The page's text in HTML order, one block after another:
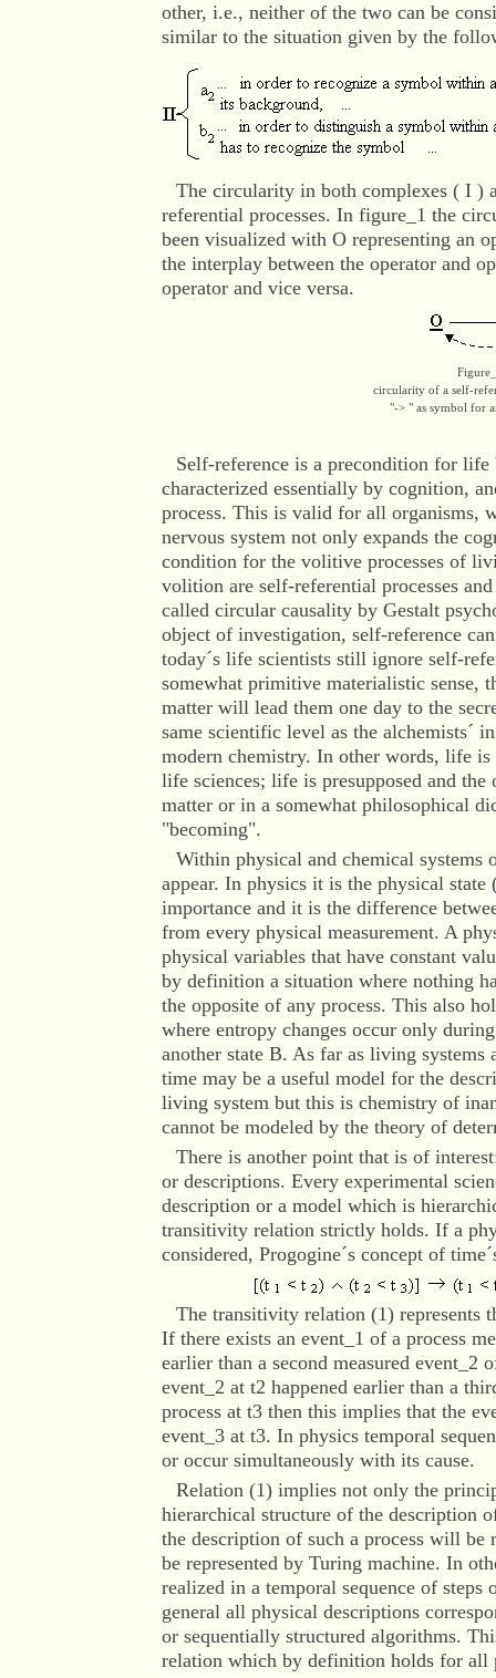
other, i.e., neither of the two can be
similar to the situation given by the
The circularity in both complexes ( I
referential processes. In figure_1 the
been visualized with O representing an
the interplay between the operator and
operator and vice versa.
circularity of a self-
"-> " as symbol for
Self-reference is a precondition for life
characterized essentially by cognition,
process. This is valid for all organisms,
nervous system not only expands the
condition for the volitive processes of
volition are self-referential processes
called circular causality by Gestalt
object of investigation, self-reference
today´s life scientists still ignore self-
somewhat primitive materialistic sense,
matter will lead them one day to the
same scientific level as the alchemists´
modern chemistry. In other words, life
life sciences; life is presupposed and
matter or in a somewhat philosophical
"becoming".
Within physical and chemical systems
appear. In physics it is the physical
importance and it is the difference
from every physical measurement. A
physical variables that have constant
by definition a situation where nothing
the opposite of any process. This also
where entropy changes occur only
another state B. As far as living systems
time may be a useful model for the
living system but this is chemistry of
cannot be modeled by the theory of
There is another point that is of
or descriptions. Every experimental
description or a model which is
transitivity relation strictly holds. If a
considered, Progogine´s concept of
The transitivity relation (1) represents
If there exists an event_1 of a process
earlier than a second measured event_2
event_2 at t2 happened earlier than a
process at t3 then this implies that the
event_3 at t3. In physics temporal
or occur simultaneously with its cause.
Relation (1) implies not only the
hierarchical structure of the description
the description of such a process will
be represented by Turing machine. In
realized in a temporal sequence of
general all physical descriptions
or sequentially structured algorithms.
relation which by definition holds for all